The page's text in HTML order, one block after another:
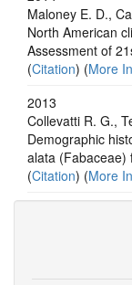
Maloney E. D.,
North American
Assessment of
(Citation) (More
2013
Collevatti R. G.,
Demographic
alata (Fabaceae)
(Citation) (More